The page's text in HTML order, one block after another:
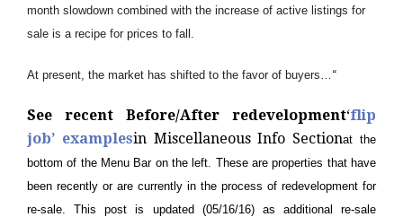
month slowdown combined with the increase of active listings for
sale is a recipe for prices to fall.
At present, the market has shifted to the favor of buyers…“
See recent Before/After redevelopment‘flip
job’ examplesin Miscellaneous Info Sectionat the
bottom of the Menu Bar on the left. These are properties that have
been recently or are currently in the process of redevelopment for
re-sale. This post is updated (05/16/16) as additional re-sale